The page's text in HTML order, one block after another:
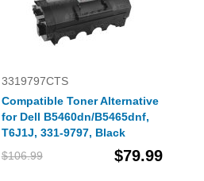
3319797CTS
Compatible Toner Alternative
for Dell B5460dn/B5465dnf,
T6J1J, 331-9797, Black
$106.99
$79.99